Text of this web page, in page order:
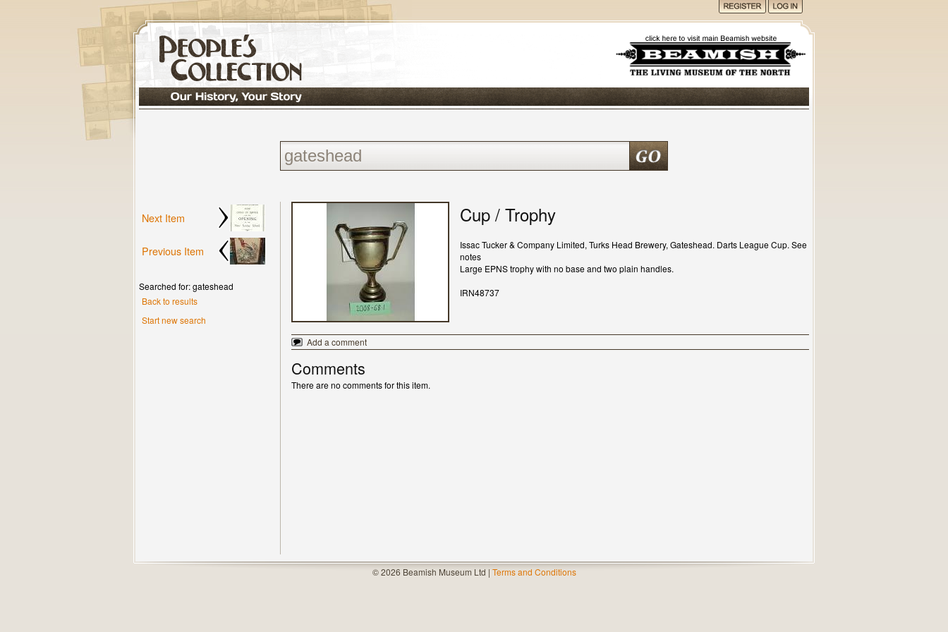
Next Item
Previous Item
Searched for: gateshead
Back to results
Start new search
Cup / Trophy
Issac Tucker & Company Limited, Turks Head Brewery, Gateshead. Darts League Cup. See
notes
Large EPNS trophy with no base and two plain handles.
IRN48737
Add a comment
Comments
There are no comments for this item.
© 2026 Beamish Museum Ltd | Terms and Conditions